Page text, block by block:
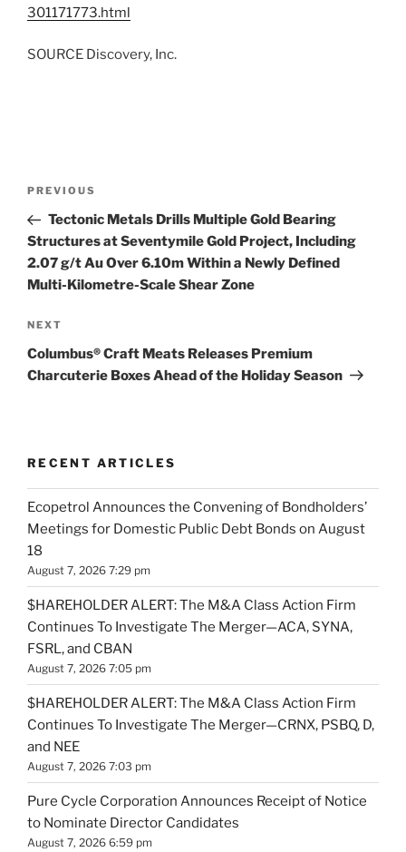
301171773.html
SOURCE Discovery, Inc.
Previous
Post
PREVIOUS
Tectonic Metals Drills Multiple Gold Bearing
Structures at Seventymile Gold Project, Including
2.07 g/t Au Over 6.10m Within a Newly Defined
Multi-Kilometre-Scale Shear Zone
Next
Post
NEXT
Columbus® Craft Meats Releases Premium
Charcuterie Boxes Ahead of the Holiday Season
RECENT ARTICLES
Ecopetrol Announces the Convening of Bondholders’
Meetings for Domestic Public Debt Bonds on August
18
August 7, 2026 7:29 pm
$HAREHOLDER ALERT: The M&A Class Action Firm
Continues To Investigate The Merger—ACA, SYNA,
FSRL, and CBAN
August 7, 2026 7:05 pm
$HAREHOLDER ALERT: The M&A Class Action Firm
Continues To Investigate The Merger—CRNX, PSBQ, D,
and NEE
August 7, 2026 7:03 pm
Pure Cycle Corporation Announces Receipt of Notice
to Nominate Director Candidates
August 7, 2026 6:59 pm